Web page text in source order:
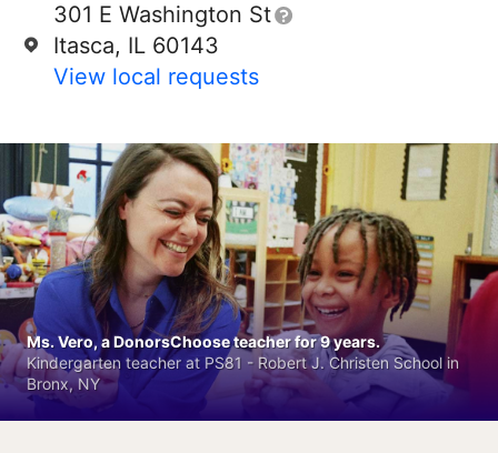
301 E Washington St
Itasca, IL 60143
View local requests
Ms. Vero, a DonorsChoose teacher for 9 years.
Kindergarten teacher at PS81 - Robert J. Christen School in
Bronx, NY